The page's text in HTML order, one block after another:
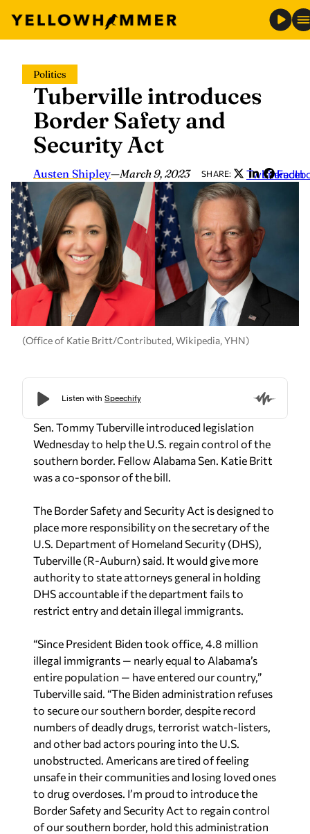
content
Politics
Tuberville introduces
Border Safety and
Security Act
Austen Shipley—March 9, 2023 SHARE: Twitter
LinkedIn
(Office of Katie Britt/Contributed, Wikipedia, YHN)
Sen. Tommy Tuberville introduced legislation
Wednesday to help the U.S. regain control of the
southern border. Fellow Alabama Sen. Katie Britt
was a co-sponsor of the bill.
The Border Safety and Security Act is designed to
place more responsibility on the secretary of the
U.S. Department of Homeland Security (DHS),
Tuberville (R-Auburn) said. It would give more
authority to state attorneys general in holding
DHS accountable if the department fails to
restrict entry and detain illegal immigrants.
“Since President Biden took office, 4.8 million
illegal immigrants — nearly equal to Alabama’s
entire population — have entered our country,”
Tuberville said. “The Biden administration refuses
to secure our southern border, despite record
numbers of deadly drugs, terrorist watch-listers,
and other bad actors pouring into the U.S.
unobstructed. Americans are tired of feeling
unsafe in their communities and losing loved ones
to drug overdoses. I’m proud to introduce the
Border Safety and Security Act to regain control
of our southern border, hold this administration